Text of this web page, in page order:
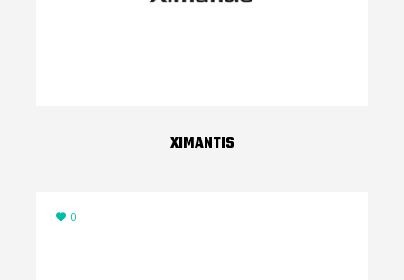
XIMANTIS
0